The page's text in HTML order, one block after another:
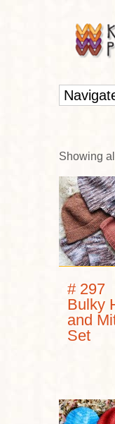
Showing
# 297
Bulky
and
Set